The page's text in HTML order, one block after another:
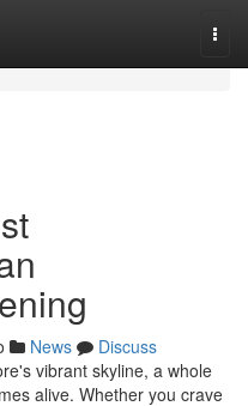
News
Discuss
vibrant skyline, a whole
alive. Whether you crave